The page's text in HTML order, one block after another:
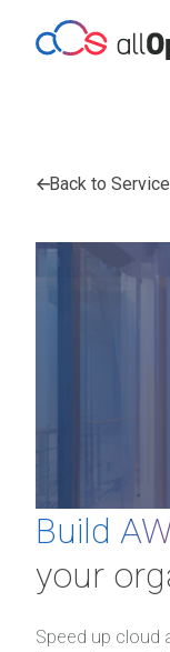
Back to
Build
your
Speed up cloud